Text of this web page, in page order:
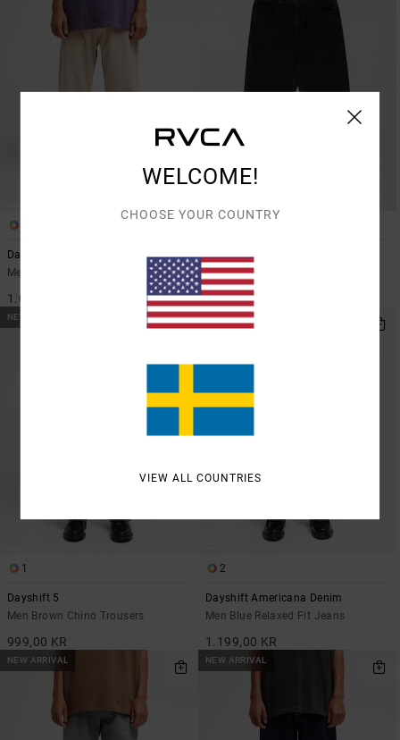
Dayshift 5 Cord
Men Beige Corduroy Trousers
1.099,00 KR
Dayshift Americana Denim
Men Black Relaxed Fit Jeans
1.199,00 KR
NEW ARRIVAL
1
Dayshift 5
Men Brown Chino Trousers
999,00 KR
NEW ARRIVAL
2
Dayshift Americana Denim
Men Blue Relaxed Fit Jeans
1.199,00 KR
NEW ARRIVAL NEW ARRIVAL
WELCOME!
CHOOSE YOUR COUNTRY
VIEW ALL COUNTRIES